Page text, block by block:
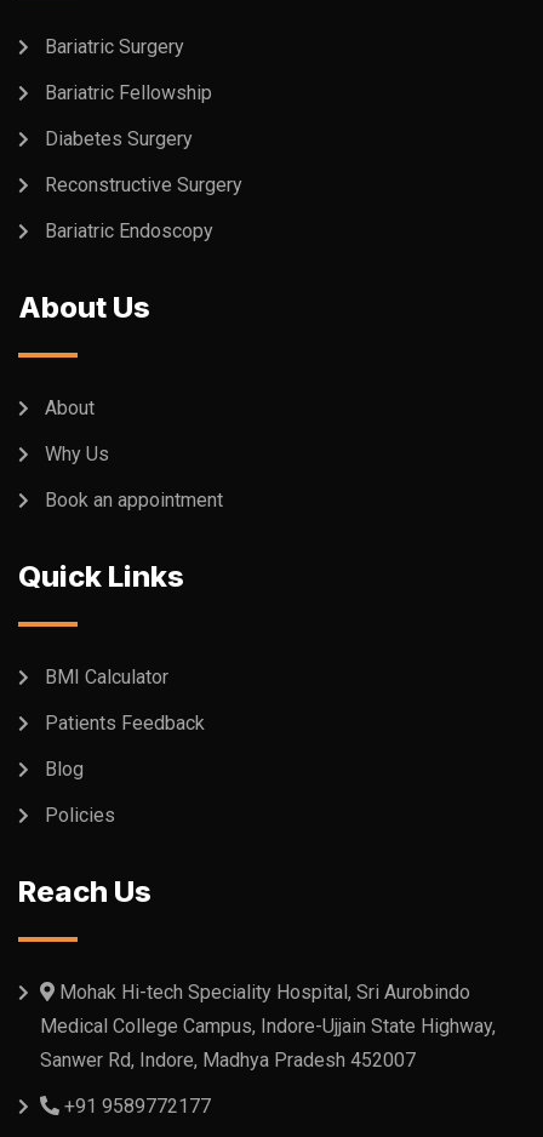
Bariatric Surgery
Bariatric Fellowship
Diabetes Surgery
Reconstructive Surgery
Bariatric Endoscopy
About Us
About
Why Us
Book an appointment
Quick Links
BMI Calculator
Patients Feedback
Blog
Policies
Reach Us
Mohak Hi-tech Speciality Hospital, Sri Aurobindo
Medical College Campus, Indore-Ujjain State Highway,
Sanwer Rd, Indore, Madhya Pradesh 452007
+91 9589772177